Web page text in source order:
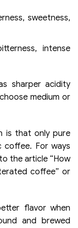
sweetness,
intense
sharper acidity
medium or
is that only pure
coffee. For ways
the article “How
coffee” or
flavor when
and brewed